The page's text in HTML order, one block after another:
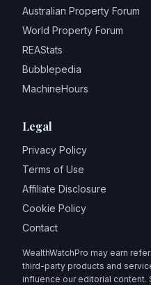
Australian Property Forum
World Property Forum
REAStats
Bubblepedia
MachineHours
Legal
Privacy Policy
Terms of Use
Affiliate Disclosure
Cookie Policy
Contact
WealthWatchPro may earn
third-party products and
influence our editorial content.